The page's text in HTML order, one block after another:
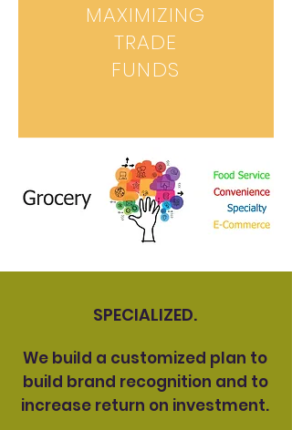
MAXIMIZING
TRADE
FUNDS
SPECIALIZED.
We build a customized plan to
build brand recognition and to
increase return on investment.